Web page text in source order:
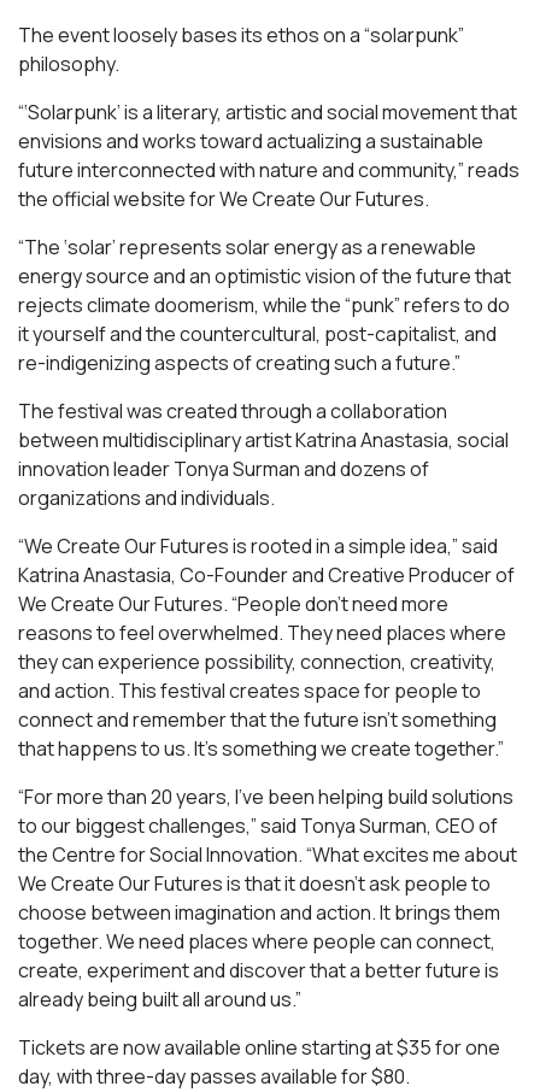
The event loosely bases its ethos on a “solarpunk”
philosophy.
“‘Solarpunk’ is a literary, artistic and social movement that
envisions and works toward actualizing a sustainable
future interconnected with nature and community,” reads
the official website for We Create Our Futures.
“​​The ‘solar’ represents solar energy as a renewable
energy source and an optimistic vision of the future that
rejects climate doomerism, while the “punk” refers to do
it yourself and the countercultural, post-capitalist, and
re-indigenizing aspects of creating such a future.”
The festival was created through a collaboration
between multidisciplinary artist Katrina Anastasia, social
innovation leader Tonya Surman and dozens of
organizations and individuals.
“We Create Our Futures is rooted in a simple idea,” said
Katrina Anastasia, Co-Founder and Creative Producer of
We Create Our Futures. “People don’t need more
reasons to feel overwhelmed. They need places where
they can experience possibility, connection, creativity,
and action. This festival creates space for people to
connect and remember that the future isn’t something
that happens to us. It’s something we create together.”
“For more than 20 years, I’ve been helping build solutions
to our biggest challenges,” said Tonya Surman, CEO of
the Centre for Social Innovation. “What excites me about
We Create Our Futures is that it doesn’t ask people to
choose between imagination and action. It brings them
together. We need places where people can connect,
create, experiment and discover that a better future is
already being built all around us.”
Tickets are now available online starting at $35 for one
day, with three-day passes available for $80.